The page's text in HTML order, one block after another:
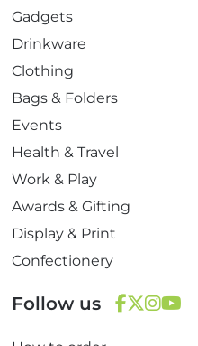
Gadgets
Drinkware
Clothing
Bags & Folders
Events
Health & Travel
Work & Play
Awards & Gifting
Display & Print
Confectionery
Follow us